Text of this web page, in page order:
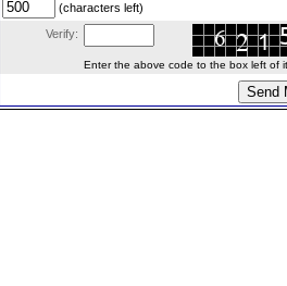
(characters left)
Verify:
Enter the above code to the box left of it.